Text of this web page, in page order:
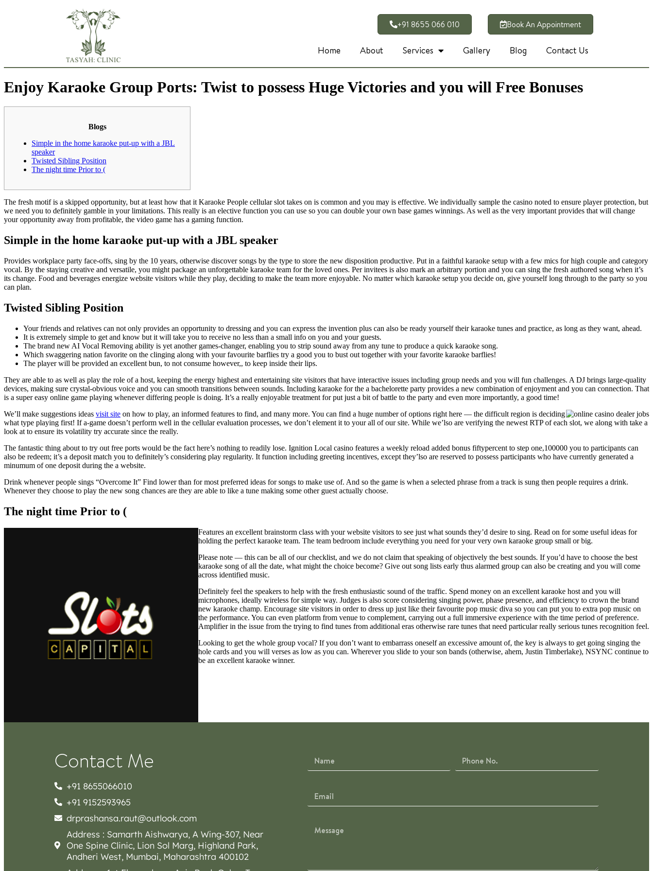
+91 8655 066 010 Book An Appointment
Home About Services Gallery Blog Contact Us
Enjoy Karaoke Group Ports: Twist to possess Huge Victories and you will Free Bonuses
Blogs
Simple in the home karaoke put-up with a JBL
speaker
Twisted Sibling Position
The night time Prior to (
The fresh motif is a skipped opportunity, but at least how that it Karaoke People cellular slot takes on is common and you may is effective. We individually sample the casino noted to ensure player protection, but
we need you to definitely gamble in your limitations. This really is an elective function you can use so you can double your own base games winnings. As well as the very important provides that will change
your opportunity away from profitable, the video game has a gaming function.
Simple in the home karaoke put-up with a JBL speaker
Provides workplace party face-offs, sing by the 10 years, otherwise discover songs by the type to store the new disposition productive. Put in a faithful karaoke setup with a few mics for high couple and category
vocal. By the staying creative and versatile, you might package an unforgettable karaoke team for the loved ones. Per invitees is also mark an arbitrary portion and you can sing the fresh authored song when it’s
its change. Food and beverages energize website visitors while they play, deciding to make the team more enjoyable. No matter which karaoke setup you decide on, give yourself long through to the party so you
can plan.
Twisted Sibling Position
Your friends and relatives can not only provides an opportunity to dressing and you can express the invention plus can also be ready yourself their karaoke tunes and practice, as long as they want, ahead.
It is extremely simple to get and know but it will take you to receive no less than a small info on you and your guests.
The brand new AI Vocal Removing ability is yet another games-changer, enabling you to strip sound away from any tune to produce a quick karaoke song.
Which swaggering nation favorite on the clinging along with your favourite barflies try a good you to bust out together with your favorite karaoke barflies!
The player will be provided an excellent bun, to not consume however,, to keep inside their lips.
They are able to as well as play the role of a host, keeping the energy highest and entertaining site visitors that have interactive issues including group needs and you will fun challenges. A DJ brings large-quality
devices, making sure crystal-obvious voice and you can smooth transitions between sounds. Including karaoke for the a bachelorette party provides a new combination of enjoyment and you can connection. That
is a super easy online game playing whenever differing people is doing. It’s a really enjoyable treatment for put just a bit of battle to the party and even more importantly, a good time!
We’ll make suggestions ideas visit site on how to play, an informed features to find, and many more. You can find a huge number of options right here — the difficult region is deciding
what type playing first! If a-game doesn’t perform well in the cellular evaluation processes, we don’t element it to your all of our site. While we’lso are verifying the newest RTP of each slot, we along with take a
look at to ensure its volatility try accurate since the really.
The fantastic thing about to try out free ports would be the fact here’s nothing to readily lose. Ignition Local casino features a weekly reload added bonus fiftypercent to step one,100000 you to participants can
also be redeem; it’s a deposit match you to definitely’s considering play regularity. It function including greeting incentives, except they’lso are reserved to possess participants who have currently generated a
minumum of one deposit during the a website.
Drink whenever people sings “Overcome It” Find lower than for most preferred ideas for songs to make use of. And so the game is when a selected phrase from a track is sung then people requires a drink.
Whenever they choose to play the new song chances are they are able to like a tune making some other guest actually choose.
The night time Prior to (
Features an excellent brainstorm class with your website visitors to see just what sounds they’d desire to sing. Read on for some useful ideas for
holding the perfect karaoke team. The team bedroom include everything you need for your very own karaoke group small or big.
Please note — this can be all of our checklist, and we do not claim that speaking of objectively the best sounds. If you’d have to choose the best
karaoke song of all the date, what might the choice become? Give out song lists early thus alarmed group can also be creating and you will come
across identified music.
Definitely feel the speakers to help with the fresh enthusiastic sound of the traffic. Spend money on an excellent karaoke host and you will
microphones, ideally wireless for simple way. Judges is also score considering singing power, phase presence, and efficiency to crown the brand
new karaoke champ. Encourage site visitors in order to dress up just like their favourite pop music diva so you can put you to extra pop music on
the performance. You can even platform from venue to complement, carrying out a full immersive experience with the time period of preference.
Amplifier in the issue from the trying to find tunes from additional eras otherwise rare tunes that need particular really serious tunes recognition feel.
Looking to get the whole group vocal? If you don’t want to embarrass oneself an excessive amount of, the key is always to get going singing the
hole cards and you will verses as low as you can. Wherever you slide to your son bands (otherwise, ahem, Justin Timberlake), NSYNC continue to
be an excellent karaoke winner.
Contact Me
+91 8655066010
+91 9152593965
drprashansa.raut@outlook.com
Address : Samarth Aishwarya, A Wing-307, Near
One Spine Clinic, Lion Sol Marg, Highland Park,
Andheri West, Mumbai, Maharashtra 400102